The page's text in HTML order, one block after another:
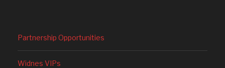
Partnership Opportunities
Widnes VIPs